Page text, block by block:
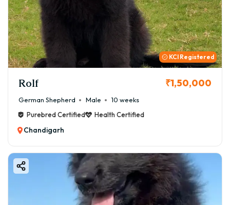
KCI Registered
Rolf ₹1,50,000
German Shepherd Male
10 weeks
Purebred Certified
Health Certified
Chandigarh